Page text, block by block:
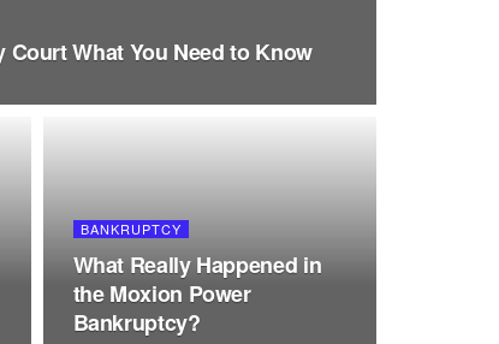
What You Need to Know
BANKRUPTCY
What Really Happened in
the Moxion Power
Bankruptcy?